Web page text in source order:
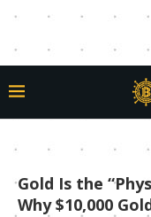
Gold Is the
Why $10,000